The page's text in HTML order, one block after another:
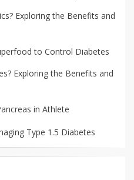
Exploring the Benefits and
to Control Diabetes
Exploring the Benefits and
in Athlete
Type 1.5 Diabetes